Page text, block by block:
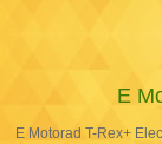
E
E Motorad T-Rex+